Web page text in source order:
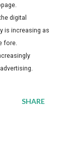
digital
is increasing as
fore.
SHARE